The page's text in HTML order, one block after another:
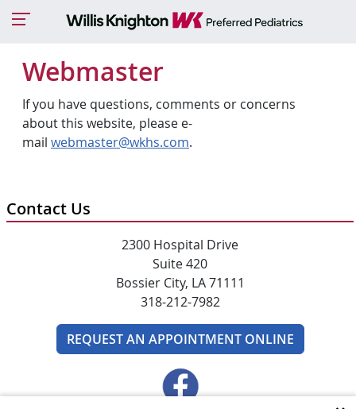
Webmaster
If you have questions, comments or concerns
about this website, please e-
mail webmaster@wkhs.com.
Contact Us
2300 Hospital Drive
Suite 420
Bossier City, LA 71111
318-212-7982
REQUEST AN APPOINTMENT ONLINE